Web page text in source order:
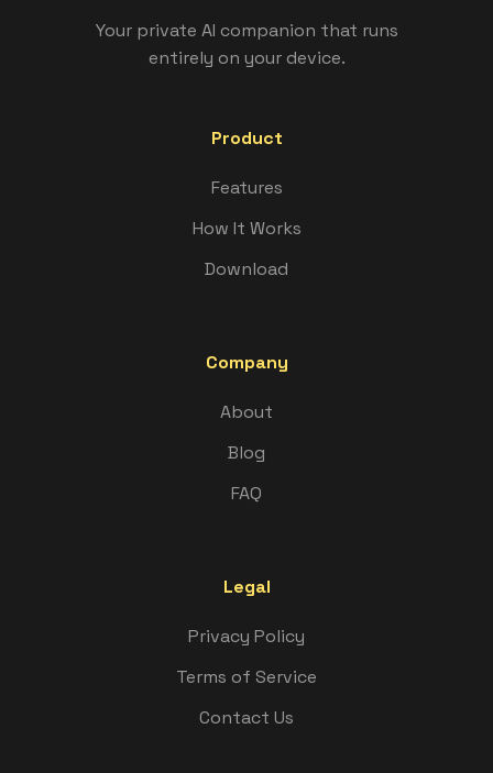
Your private AI companion that runs
entirely on your device.
Product
Features
How It Works
Download
Company
About
Blog
FAQ
Legal
Privacy Policy
Terms of Service
Contact Us